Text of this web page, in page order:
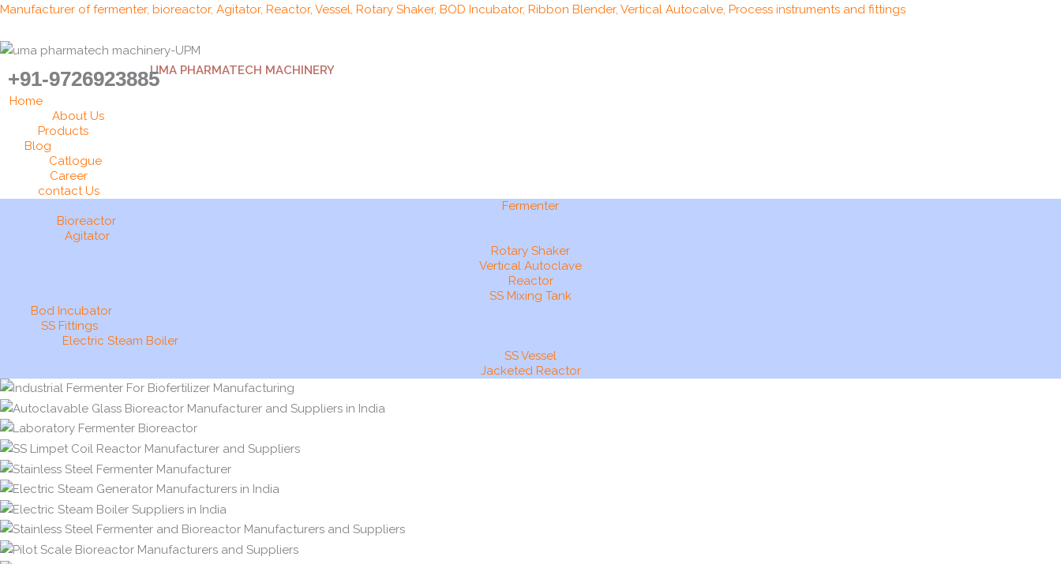
Skip
content
Manufacturer of fermenter, bioreactor, Agitator, Reactor, Vessel, Rotary Shaker, BOD Incubator, Ribbon Blender, Vertical Autocalve, Process instruments and fittings
UMA PHARMATECH MACHINERY
+91-9726923885
Home
About Us
Products
Blog
Catlogue
Career
contact Us
Fermenter
Bioreactor
Agitator
Rotary Shaker
Vertical Autoclave
Reactor
SS Mixing Tank
Bod Incubator
SS Fittings
Electric Steam Boiler
SS Vessel
Jacketed Reactor